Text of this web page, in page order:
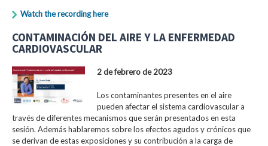
Watch the recording here
CONTAMINACIÓN DEL AIRE Y LA ENFERMEDAD
CARDIOVASCULAR
2 de febrero de 2023
Los contaminantes presentes en el aire
pueden afectar el sistema cardiovascular a
través de diferentes mecanismos que serán presentados en esta
sesión. Además hablaremos sobre los efectos agudos y crónicos que
se derivan de estas exposiciones y su contribución a la carga de